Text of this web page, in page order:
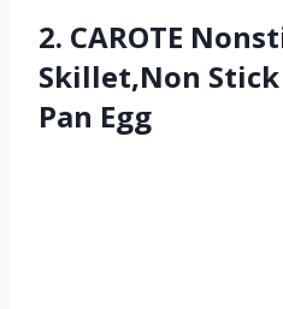
2. CAROTE
Skillet,Non
Pan Egg